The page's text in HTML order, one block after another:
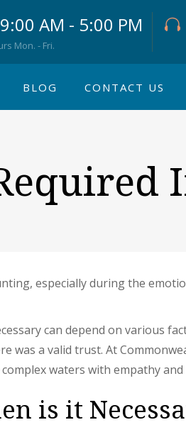
9:00 AM - 5:00 PM
Mon. - Fri.
BLOG CONTACT US
especially during the
can depend on various
was a valid trust. At
waters with empathy and
is it